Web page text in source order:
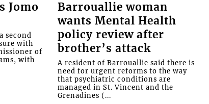
Jomo
second
with
of
with
Barrouallie woman
wants Mental Health
policy review after
brother’s attack
A resident of Barrouallie said there is
need for urgent reforms to the way
that psychiatric conditions are
managed in St. Vincent and the
Grenadines (...